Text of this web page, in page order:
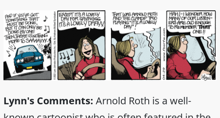
Lynn's Comments: Arnold Roth is a well-